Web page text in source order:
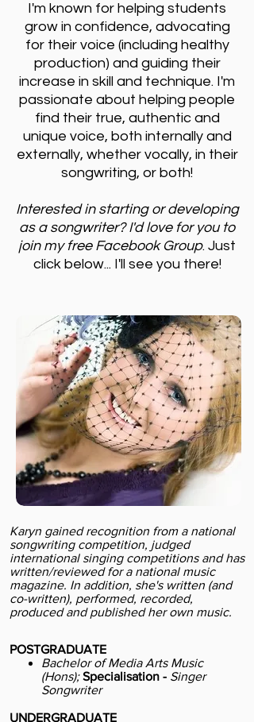
I'm known for helping students
grow in confidence, advocating
for their voice (including healthy
production) and guiding their
increase in skill and technique. I'm
passionate about helping people
find their true, authentic and
unique voice, both internally and
externally, whether vocally, in their
songwriting, or both!
Interested in starting or developing
as a songwriter? I'd love for you to
join my free Facebook Group. Just
click below... I'll see you there!
Karyn gained recognition from a national
songwriting competition, judged
international singing competitions and has
written/reviewed for a national music
magazine. In addition, she's written (and
co-written), performed, recorded,
produced and published her own music.
POSTGRADUATE
Bachelor of Media Arts Music
(Hons);Specialisation - Singer
Songwriter
UNDERGRADUATE